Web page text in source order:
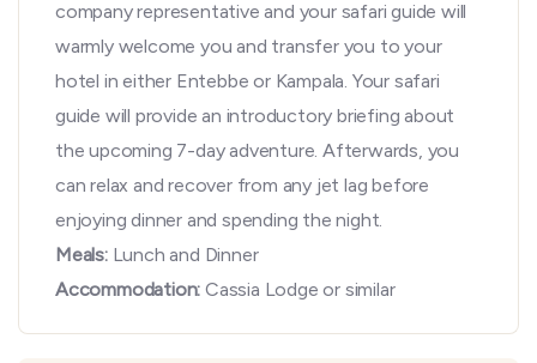
company representative and your safari guide will
warmly welcome you and transfer you to your
hotel in either Entebbe or Kampala. Your safari
guide will provide an introductory briefing about
the upcoming 7-day adventure. Afterwards, you
can relax and recover from any jet lag before
enjoying dinner and spending the night.
Meals:Lunch and Dinner
Accommodation: Cassia Lodge or similar